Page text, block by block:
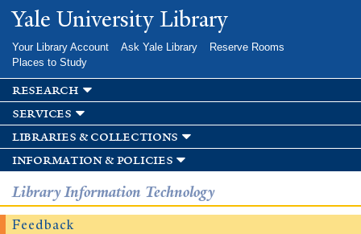
Skip to
main
Yale University Library
Your Library Account Ask Yale Library
Reserve Rooms
Places to Study
research
services
libraries & collections
information & policies
Library Information Technology
Feedback